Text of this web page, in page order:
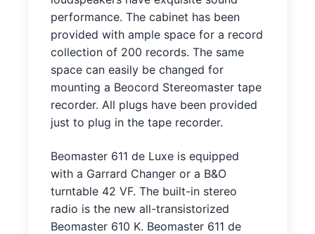
performance. The cabinet has been
provided with ample space for a record
collection of 200 records. The same
space can easily be changed for
mounting a Beocord Stereomaster tape
recorder. All plugs have been provided
just to plug in the tape recorder.
Beomaster 611 de Luxe is equipped
with a Garrard Changer or a B&O
turntable 42 VF. The built-in stereo
radio is the new all-transistorized
Beomaster 610 K. Beomaster 611 de